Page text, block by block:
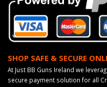
SHOP SAFE & SECURE
At Just BB Guns Ireland we
secure payment solution for all